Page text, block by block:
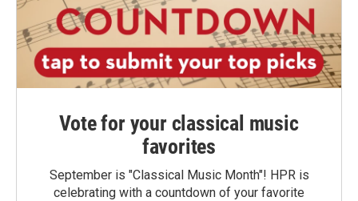
Vote for your classical music
favorites
September is "Classical Music Month"! HPR is
celebrating with a countdown of your favorite